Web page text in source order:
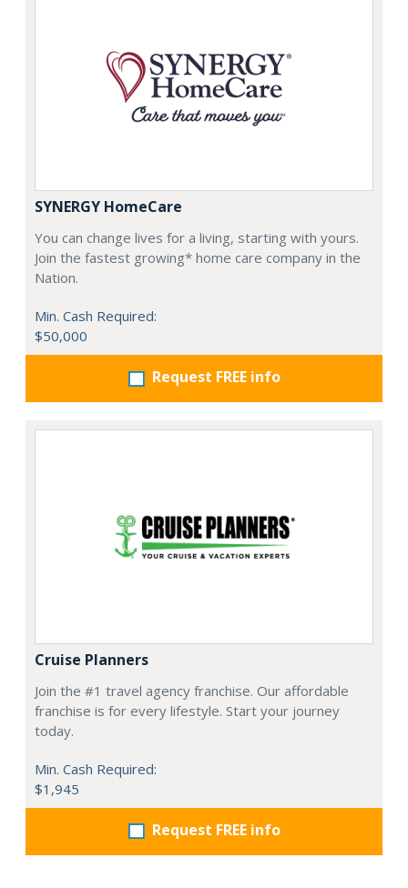
SYNERGY HomeCare
You can change lives for a living, starting with yours.
Join the fastest growing* home care company in the
Nation.
Min. Cash Required:
$50,000
Request FREE info
Cruise Planners
Join the #1 travel agency franchise. Our affordable
franchise is for every lifestyle. Start your journey
today.
Min. Cash Required:
$1,945
Request FREE info